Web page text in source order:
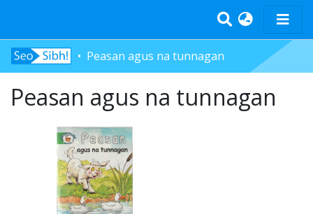
Home
Tràth-ìrean
Àrd-sgoil
Pàrantan
Measgachadh
Log In
Peasan agus na tunnagan
Peasan agus na tunnagan